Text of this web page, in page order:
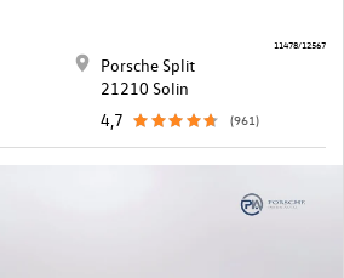
Porsche Split
21210 Solin
4,7
(961)
11478/12567